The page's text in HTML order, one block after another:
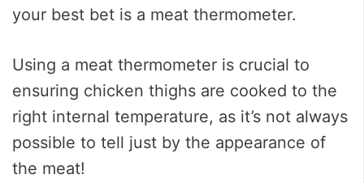
your best bet is a meat thermometer.
Using a meat thermometer is crucial to
ensuring chicken thighs are cooked to the
right internal temperature, as it’s not always
possible to tell just by the appearance of
the meat!